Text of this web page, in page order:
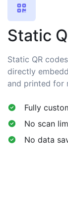
Static
Static QR
directly
and printed for
Fully
No scan
No data